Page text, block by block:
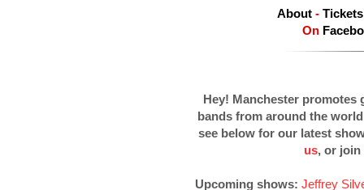
About- Tickets
On
Hey! Manchester promotes
bands from around the
see below for our latest
us, or join
Upcoming shows: Jeffrey